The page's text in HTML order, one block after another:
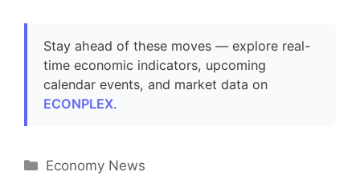
Stay ahead of these moves — explore real-
time economic indicators, upcoming
calendar events, and market data on
ECONPLEX.
Categories
Economy News